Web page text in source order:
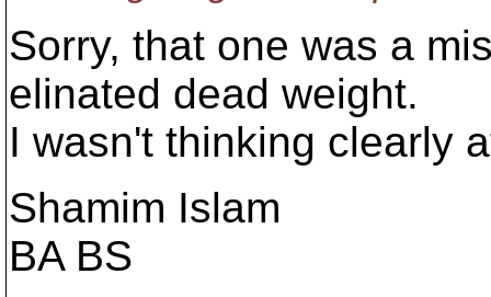
Sorry, that one was a
elinated dead weight.
I wasn't thinking clearly
Shamim Islam
BA BS